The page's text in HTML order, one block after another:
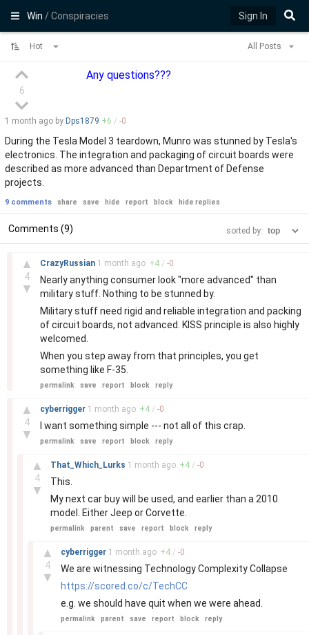
Win/ Conspiracies Sign In
Hot All Posts
6
Any questions???
1 month ago by Dps1879 +6 / -0
During the Tesla Model 3 teardown, Munro was stunned by Tesla's
electronics. The integration and packaging of circuit boards were
described as more advanced than Department of Defense
projects.
9 comments share save hide report block hide replies
Comments (9) sorted by:
▲
4
▼
CrazyRussian 1 month ago +4 / -0
Nearly anything consumer look "more advanced" than
military stuff. Nothing to be stunned by.
Military stuff need rigid and reliable integration and packing
of circuit boards, not advanced. KISS principle is also highly
welcomed.
When you step away from that principles, you get
something like F-35.
permalink save report block reply
▲
4
▼
cyberrigger 1 month ago +4 / -0
I want something simple --- not all of this crap.
permalink save report block reply
▲
4
▼
That_Which_Lurks 1 month ago +4 / -0
This.
My next car buy will be used, and earlier than a 2010
model. Either Jeep or Corvette.
permalink parent save report block reply
▲
4
▼
cyberrigger 1 month ago +4 / -0
We are witnessing Technology Complexity Collapse
https://scored.co/c/TechCC
e.g. we should have quit when we were ahead.
permalink parent save report block reply